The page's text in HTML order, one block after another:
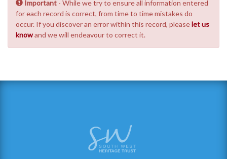
Important - While we try to ensure all information entered
for each record is correct, from time to time mistakes do
occur. If you discover an error within this record, pleaselet us
knowand we will endeavour to correct it.